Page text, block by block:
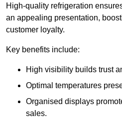
High-quality refrigeration
an appealing presentation,
customer loyalty.
Key benefits include:
High visibility builds trust
Optimal temperatures
Organised displays
sales.